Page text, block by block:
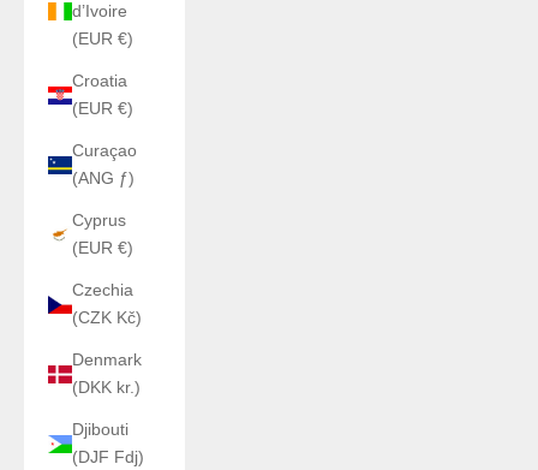
d’Ivoire
(EUR €)
Croatia
(EUR €)
Curaçao
(ANG ƒ)
Cyprus
(EUR €)
Czechia
(CZK Kč)
Denmark
(DKK kr.)
Djibouti
(DJF Fdj)